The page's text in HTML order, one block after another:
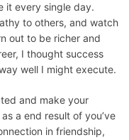
it every single day.
to others, and watch
out to be richer and
I thought success
well I might execute.
and make your
a end result of you’ve
in friendship,